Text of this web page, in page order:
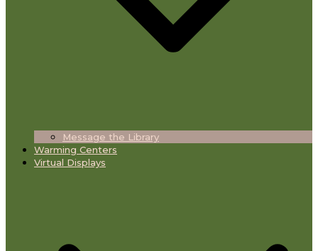
Message the Library
Warming Centers
Virtual Displays